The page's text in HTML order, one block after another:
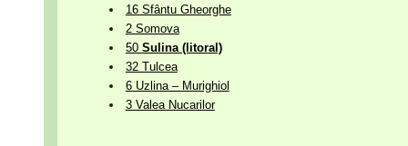
16 Sfântu Gheorghe
2 Somova
50 Sulina (litoral)
32 Tulcea
6 Uzlina – Murighiol
3 Valea Nucarilor